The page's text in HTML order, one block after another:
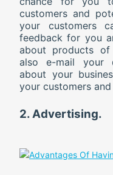
customers and
your customers
feedback for you
about products of
also e-mail your
about your
your customers
2. Advertising.